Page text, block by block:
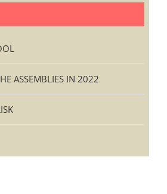
ASSEMBLIES IN 2022